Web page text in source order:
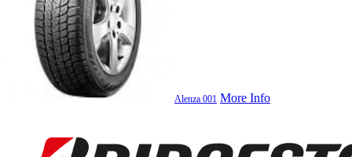
Alenza 001 More Info